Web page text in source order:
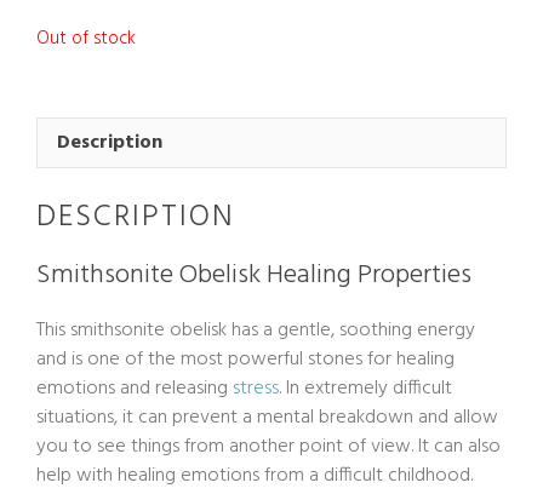
Out of stock
Description
DESCRIPTION
Smithsonite Obelisk Healing Properties
This smithsonite obelisk has a gentle, soothing energy
and is one of the most powerful stones for healing
emotions and releasing stress. In extremely difficult
situations, it can prevent a mental breakdown and allow
you to see things from another point of view. It can also
help with healing emotions from a difficult childhood.